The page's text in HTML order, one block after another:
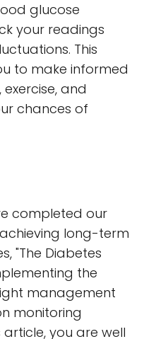
glucose
your readings
This
to make informed
and
chances of
completed our
long-term
"The Diabetes
the
management
monitoring
you are well